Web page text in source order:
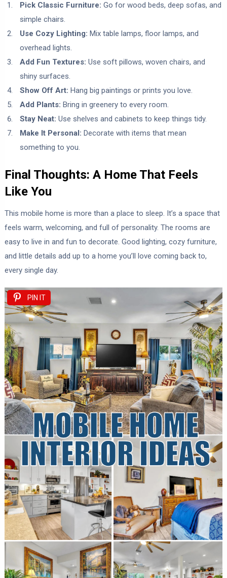
Pick Classic Furniture: Go for wood beds, deep sofas, and
simple chairs.
Use Cozy Lighting: Mix table lamps, floor lamps, and
overhead lights.
Add Fun Textures: Use soft pillows, woven chairs, and
shiny surfaces.
Show Off Art: Hang big paintings or prints you love.
Add Plants: Bring in greenery to every room.
Stay Neat: Use shelves and cabinets to keep things tidy.
Make It Personal: Decorate with items that mean
something to you.
Final Thoughts: A Home That Feels
Like You
This mobile home is more than a place to sleep. It’s a space that
feels warm, welcoming, and full of personality. The rooms are
easy to live in and fun to decorate. Good lighting, cozy furniture,
and little details add up to a home you’ll love coming back to,
every single day.
PIN IT